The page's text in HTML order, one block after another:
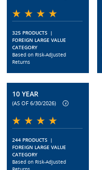
325 PRODUCTS |
FOREIGN LARGE VALUE
CATEGORY
Based on Risk-Adjusted
Returns
10 YEAR
(AS OF 6/30/2026)
244 PRODUCTS |
FOREIGN LARGE VALUE
CATEGORY
Based on Risk-Adjusted